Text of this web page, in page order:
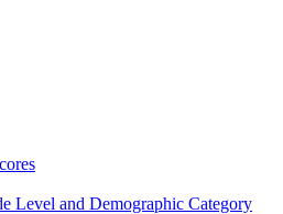
Level and Demographic Category